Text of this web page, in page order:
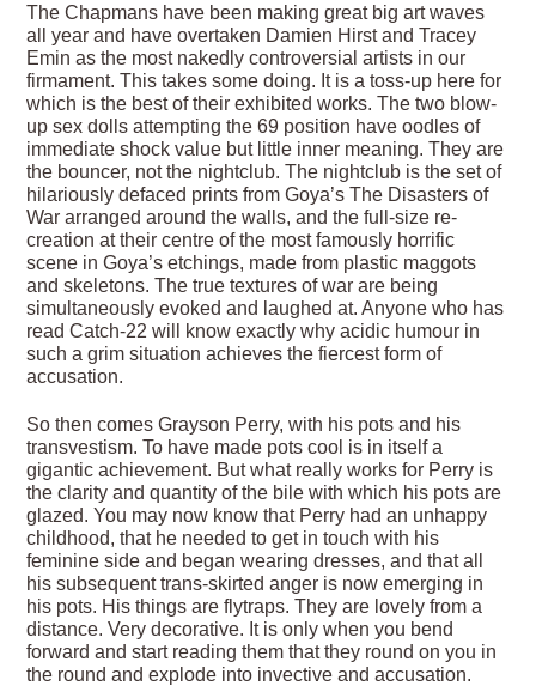
The Chapmans have been making great big art waves
all year and have overtaken Damien Hirst and Tracey
Emin as the most nakedly controversial artists in our
firmament. This takes some doing. It is a toss-up here for
which is the best of their exhibited works. The two blow-
up sex dolls attempting the 69 position have oodles of
immediate shock value but little inner meaning. They are
the bouncer, not the nightclub. The nightclub is the set of
hilariously defaced prints from Goya’s The Disasters of
War arranged around the walls, and the full-size re-
creation at their centre of the most famously horrific
scene in Goya’s etchings, made from plastic maggots
and skeletons. The true textures of war are being
simultaneously evoked and laughed at. Anyone who has
read Catch-22 will know exactly why acidic humour in
such a grim situation achieves the fiercest form of
accusation.
So then comes Grayson Perry, with his pots and his
transvestism. To have made pots cool is in itself a
gigantic achievement. But what really works for Perry is
the clarity and quantity of the bile with which his pots are
glazed. You may now know that Perry had an unhappy
childhood, that he needed to get in touch with his
feminine side and began wearing dresses, and that all
his subsequent trans-skirted anger is now emerging in
his pots. His things are flytraps. They are lovely from a
distance. Very decorative. It is only when you bend
forward and start reading them that they round on you in
the round and explode into invective and accusation.